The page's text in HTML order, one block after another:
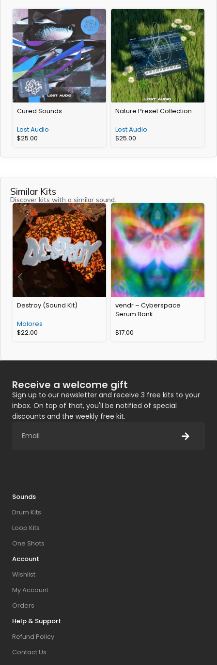
Cured Sounds
Lost Audio
$25.00
Nature Preset Collection
Lost Audio
$25.00
Similar Kits
Discover kits with a similar sound.
Destroy (Sound Kit)
Molores
$22.00
vendr – Cyberspace
Serum Bank
$17.00
Receive a welcome gift
Sign up to our newsletter and receive 3 free kits to your
inbox. On top of that, you'll be notified of special
discounts and the weekly free kit.
Sounds
Drum Kits
Loop Kits
One Shots
Account
Wishlist
My Account
Orders
Help & Support
Refund Policy
Contact Us